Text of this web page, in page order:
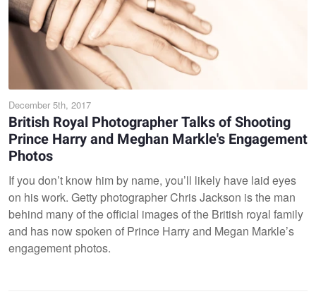
December 5th, 2017
British Royal Photographer Talks of Shooting
Prince Harry and Meghan Markle's Engagement
Photos
If you don’t know him by name, you’ll likely have laid eyes
on his work. Getty photographer Chris Jackson is the man
behind many of the official images of the British royal family
and has now spoken of Prince Harry and Megan Markle’s
engagement photos.